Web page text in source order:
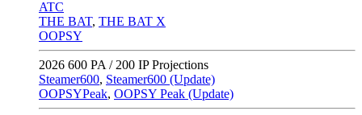
ATC
THE BAT, THE BAT X
OOPSY
2026 600 PA / 200 IP Projections
Steamer600, Steamer600 (Update)
OOPSYPeak, OOPSY Peak (Update)